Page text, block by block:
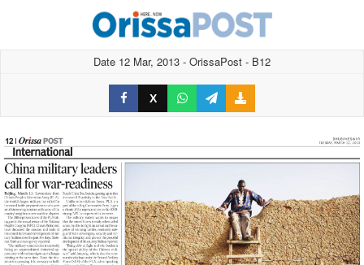
Date 12 Mar, 2013 - OrissaPost - B12
X